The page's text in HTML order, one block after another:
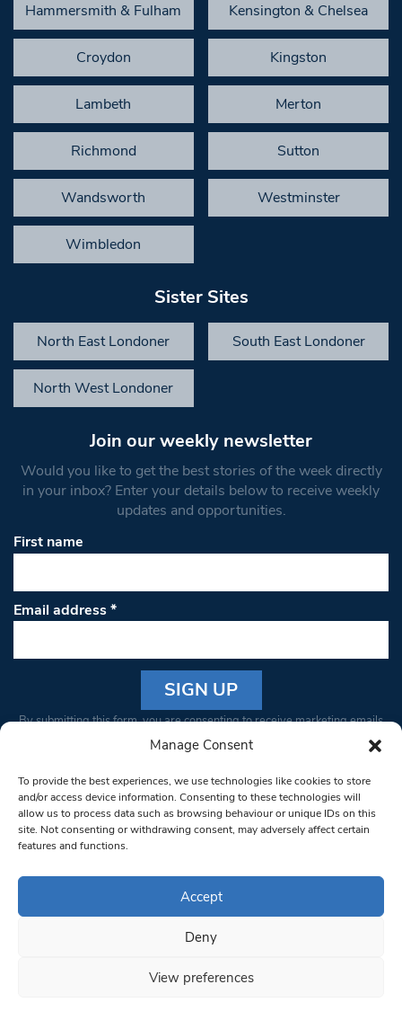
Manage Consent
To provide the best experiences, we use technologies like cookies to store
and/or access device information. Consenting to these technologies will
allow us to process data such as browsing behaviour or unique IDs on this
site. Not consenting or withdrawing consent, may adversely affect certain
features and functions.
Accept
Deny
View preferences
Hammersmith & Fulham Kensington & Chelsea
Croydon Kingston
Lambeth Merton
Richmond Sutton
Wandsworth Westminster
Wimbledon
Sister Sites
North East Londoner South East Londoner
North West Londoner
Join our weekly newsletter
Would you like to get the best stories of the week directly
in your inbox? Enter your details below to receive weekly
updates and opportunities.
First name
Email address*
Constant
Please
leave
this field
blank.
By submitting this form, you are consenting to receive marketing emails
from: South West Londoner. You can revoke your consent to receive
bottom of every email.Emails are serviced by Constant Contact
© 1997-2026 South West Londoner.
Privacy Policy
Terms & Conditions